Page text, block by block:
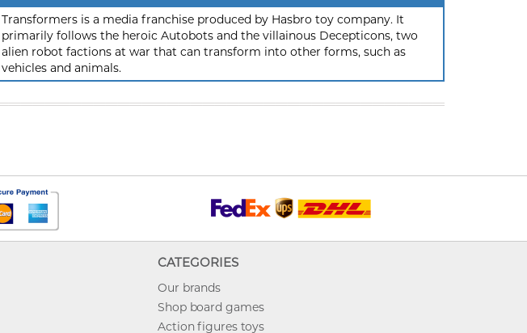
Transformers is a media franchise produced by Hasbro toy company. It
primarily follows the heroic Autobots and the villainous Decepticons, two
alien robot factions at war that can transform into other forms, such as
vehicles and animals.
CATEGORIES
Our brands
Shop board games
Action figures toys